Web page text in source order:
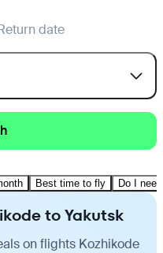
date
Best time to fly Do I
to Yakutsk
on flights Kozhikode